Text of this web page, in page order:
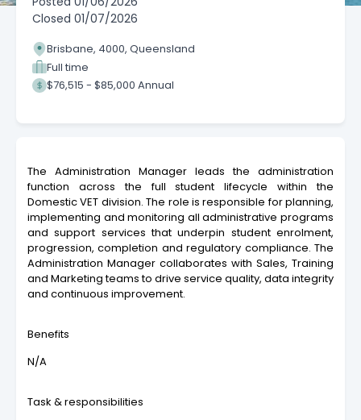
Closed 01/07/2026
Brisbane, 4000, Queensland
Full time
$76,515 - $85,000 Annual
The Administration Manager leads the administration
function across the full student lifecycle within the
Domestic VET division. The role is responsible for planning,
implementing and monitoring all administrative programs
and support services that underpin student enrolment,
progression, completion and regulatory compliance. The
Administration Manager collaborates with Sales, Training
and Marketing teams to drive service quality, data integrity
and continuous improvement.
Benefits
N/A
Task & responsibilities